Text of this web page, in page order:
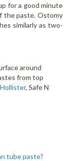
for a good minute
the paste. Ostomy
similarly as two-
around
from top
Hollister, Safe N
tube paste?